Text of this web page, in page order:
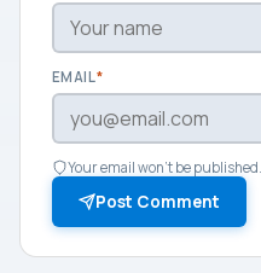
EMAIL*
Your email won't be published.
Post Comment